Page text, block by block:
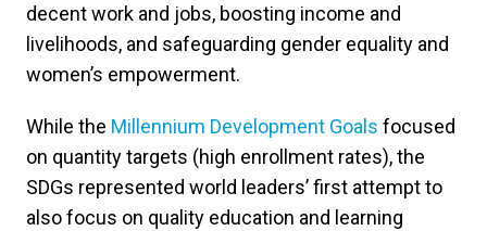
decent work and jobs, boosting income and
livelihoods, and safeguarding gender equality and
women’s empowerment.
While the Millennium Development Goals focused
on quantity targets (high enrollment rates), the
SDGs represented world leaders’ first attempt to
also focus on quality education and learning